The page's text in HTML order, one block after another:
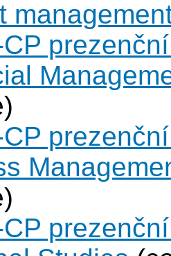
CP
CP
CP